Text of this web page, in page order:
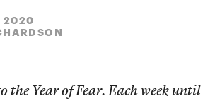
2020
the Year of Fear. Each week until